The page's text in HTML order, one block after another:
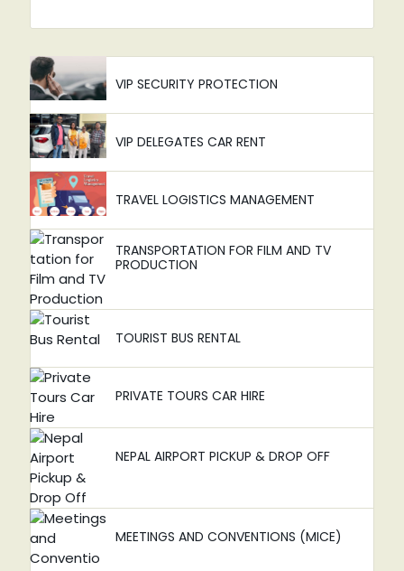
VIP SECURITY PROTECTION
VIP DELEGATES CAR RENT
TRAVEL LOGISTICS MANAGEMENT
TRANSPORTATION FOR FILM AND TV
PRODUCTION
TOURIST BUS RENTAL
PRIVATE TOURS CAR HIRE
NEPAL AIRPORT PICKUP & DROP OFF
MEETINGS AND CONVENTIONS (MICE)